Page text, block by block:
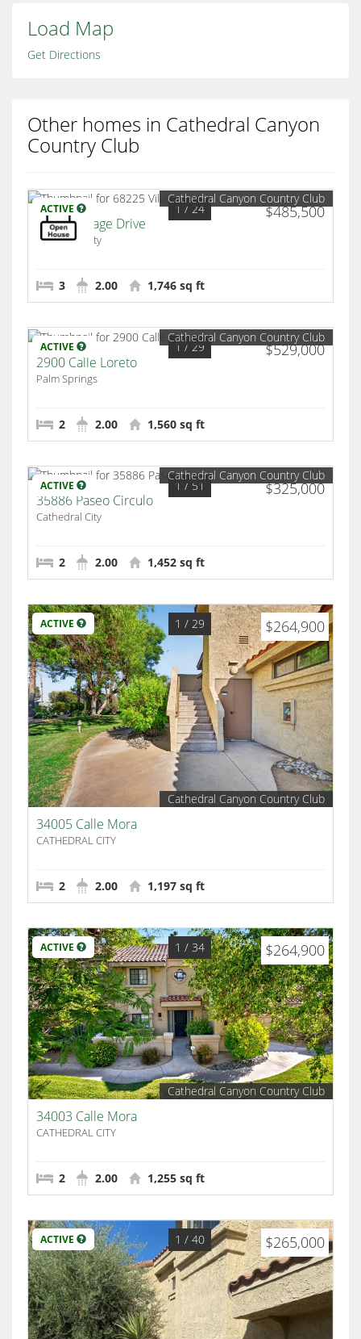
Load Map
Get Directions
Other homes in Cathedral Canyon
Country Club
ACTIVE $485,500
1 / 24
Cathedral Canyon Country Club
68225 Village Drive
Cathedral City
3 2.00 1,746 sq ft
ACTIVE $529,000
1 / 29
Cathedral Canyon Country Club
2900 Calle Loreto
Palm Springs
2 2.00 1,560 sq ft
ACTIVE $325,000
1 / 51
Cathedral Canyon Country Club
35886 Paseo Circulo
Cathedral City
2 2.00 1,452 sq ft
ACTIVE $264,900
1 / 29
Cathedral Canyon Country Club
34005 Calle Mora
CATHEDRAL CITY
2 2.00 1,197 sq ft
ACTIVE $264,900
1 / 34
Cathedral Canyon Country Club
34003 Calle Mora
CATHEDRAL CITY
2 2.00 1,255 sq ft
ACTIVE $265,000
1 / 40